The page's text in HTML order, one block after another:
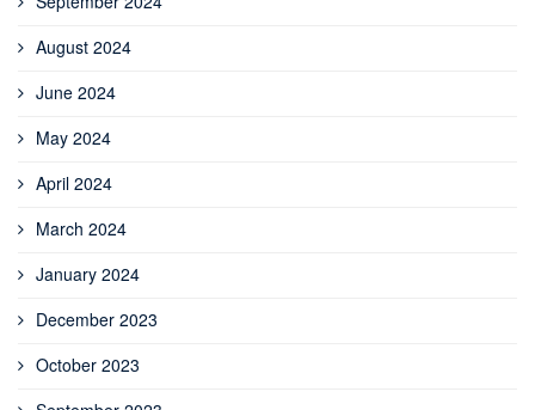
August 2024
June 2024
May 2024
April 2024
March 2024
January 2024
December 2023
October 2023